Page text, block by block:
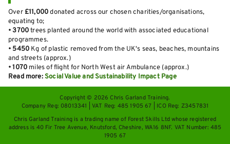
Over £11,000donated across our chosen charities/organisations,
equating to;
• 3700trees planted around the world with associated educational
programmes.
• 5450 Kg of plastic removed from the UK's seas, beaches, mountains
and streets (approx.)
• 1070 miles of flight for North West air Ambulance (approx.)
Read more: Social Value and Sustainability Impact Page
Copyright © 2026 Chris Garland Training.
Company Reg: 08013341 | VAT Reg: 485 1905 67 | ICO Reg: Z3457831
Chris Garland Training is a trading name of Forest Skills Ltd whose registered
address is 40 Fir Tree Avenue, Knutsford, Cheshire, WA16 8NF. VAT Number: 485
1905 67